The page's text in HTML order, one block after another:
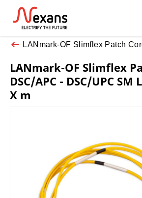
LANmark-OF Slimflex Patch
LANmark-OF Slimflex
DSC/APC - DSC/UPC SM
X m